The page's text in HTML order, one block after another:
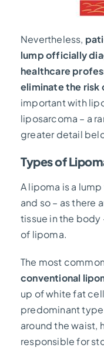
Nevertheless,
lump officially
healthcare
eliminate the risk
important with
liposarcoma – a
greater detail
Types of
A lipoma is a
and so – as there
tissue in the
of lipoma.
The most
conventional
up of white fat
predominant
around the waist,
responsible for